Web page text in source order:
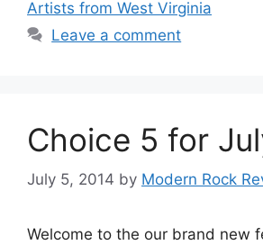
Artists from West Virginia
Leave a comment
Choice 5 for
July 5, 2014 by Modern Rock
Welcome to the our brand new